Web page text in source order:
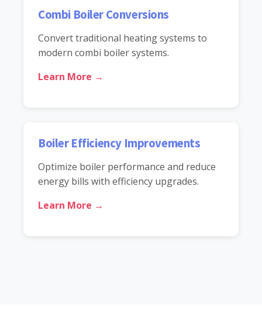
Combi Boiler Conversions
Convert traditional heating systems to
modern combi boiler systems.
Learn More →
Boiler Efficiency Improvements
Optimize boiler performance and reduce
energy bills with efficiency upgrades.
Learn More →